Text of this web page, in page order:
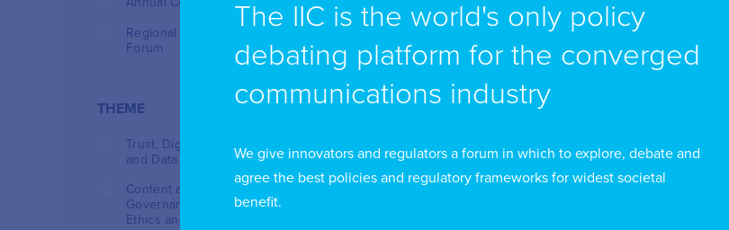
Regional Regulators
Forum
THEME
Trust, Digital Resilience
and Data Sovereignty
Content and Platform
Governance: Innovation,
Ethics and Regulation
The IIC is the world's only policy
debating platform for the converged
communications industry
We give innovators and regulators a forum in which to explore, debate and
agree the best policies and regulatory frameworks for widest societal
benefit.